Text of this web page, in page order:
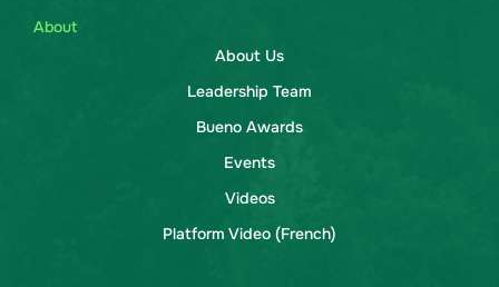
About
About Us
Leadership Team
Bueno Awards
Events
Videos
Platform Video (French)